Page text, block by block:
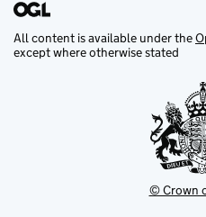
All content is available under the
except where otherwise stated
© Crown